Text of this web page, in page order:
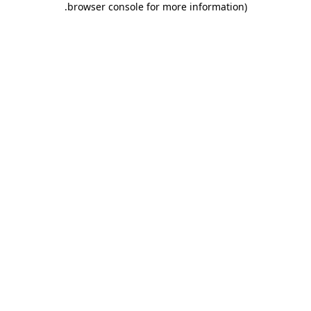
browser console for more information)
.